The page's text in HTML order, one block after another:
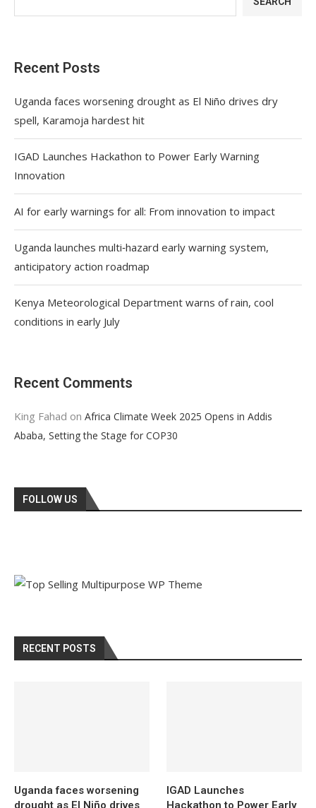
Recent Posts
Uganda faces worsening drought as El Niño drives dry
spell, Karamoja hardest hit
IGAD Launches Hackathon to Power Early Warning
Innovation
AI for early warnings for all: From innovation to impact
Uganda launches multi‑hazard early warning system,
anticipatory action roadmap
Kenya Meteorological Department warns of rain, cool
conditions in early July
Recent Comments
King Fahad on Africa Climate Week 2025 Opens in Addis
Ababa, Setting the Stage for COP30
FOLLOW US
RECENT POSTS
Uganda faces worsening
drought as El Niño drives
IGAD Launches
Hackathon to Power Early